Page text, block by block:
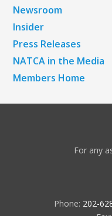
Newsroom
Insider
Press Releases
NATCA in the Media
Members Home
For any
Phone: 202-